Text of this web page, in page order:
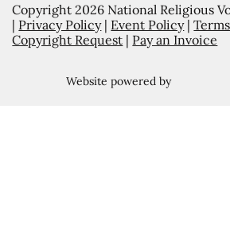
Copyright 2026 National Religious
| Privacy Policy| Event Policy|
Copyright Request | Pay an Invoice
Website powered by